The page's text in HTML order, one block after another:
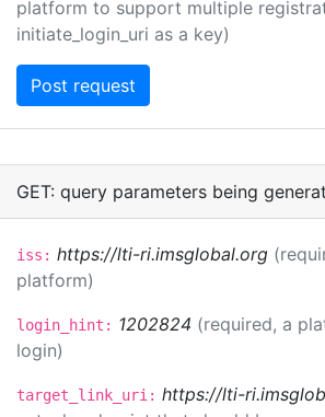
platform to support multiple
initiate_login_uri as a key)
GET: query parameters being
iss: https://lti-ri.imsglobal.org
platform)
login_hint: 1202824 (required, a
login)
target_link_uri: https://lti-